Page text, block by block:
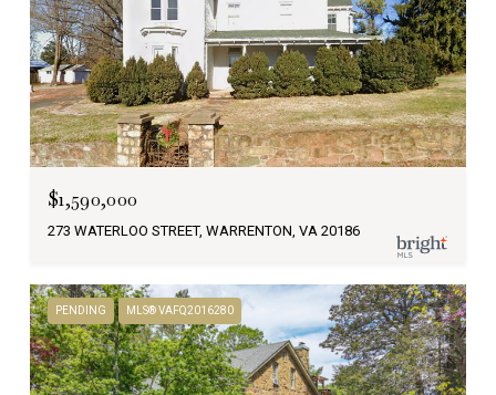
$1,590,000
273 WATERLOO STREET, WARRENTON, VA 20186
PENDING MLS® VAFQ2016280